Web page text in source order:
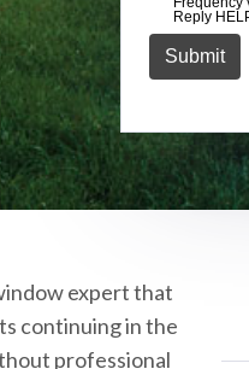
expert that
continuing in the
professional